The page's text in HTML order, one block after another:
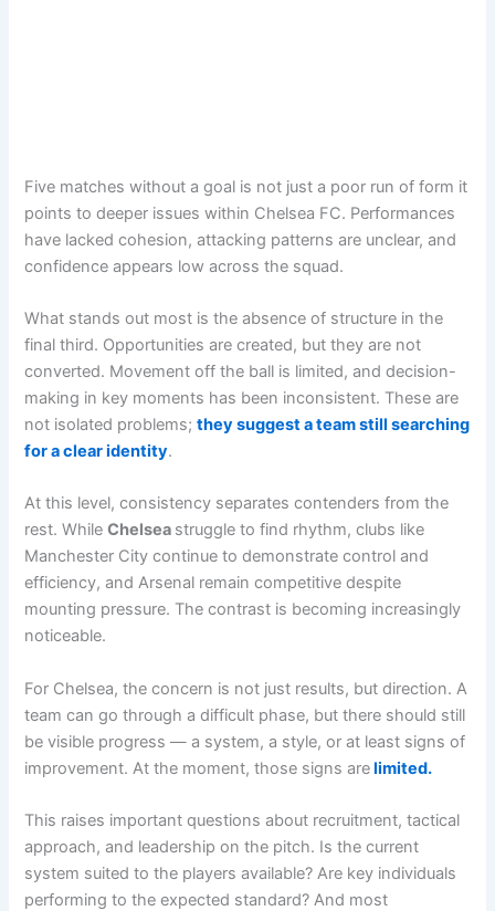
Five matches without a goal is not just a poor run of form it
points to deeper issues within Chelsea FC. Performances
have lacked cohesion, attacking patterns are unclear, and
confidence appears low across the squad.
What stands out most is the absence of structure in the
final third. Opportunities are created, but they are not
converted. Movement off the ball is limited, and decision-
making in key moments has been inconsistent. These are
not isolated problems;they suggest a team still searching
for a clear identity.
At this level, consistency separates contenders from the
rest. WhileChelsea struggle to find rhythm, clubs like
Manchester City continue to demonstrate control and
efficiency, and Arsenal remain competitive despite
mounting pressure. The contrast is becoming increasingly
noticeable.
For Chelsea, the concern is not just results, but direction. A
team can go through a difficult phase, but there should still
be visible progress — a system, a style, or at least signs of
improvement. At the moment, those signs arelimited.
This raises important questions about recruitment, tactical
approach, and leadership on the pitch. Is the current
system suited to the players available? Are key individuals
performing to the expected standard? And most